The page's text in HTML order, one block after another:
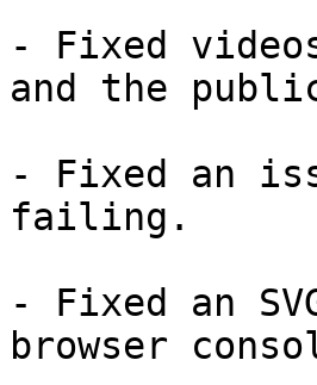
- Fixed
and the
- Fixed an
failing.
- Fixed an
browser